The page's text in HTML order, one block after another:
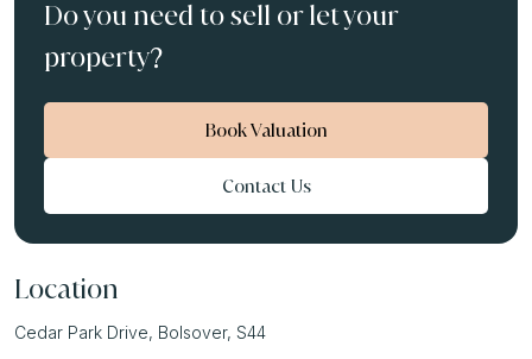
Do you need to sell or let your
property?
Book Valuation
Contact Us
Location
Cedar Park Drive, Bolsover, S44